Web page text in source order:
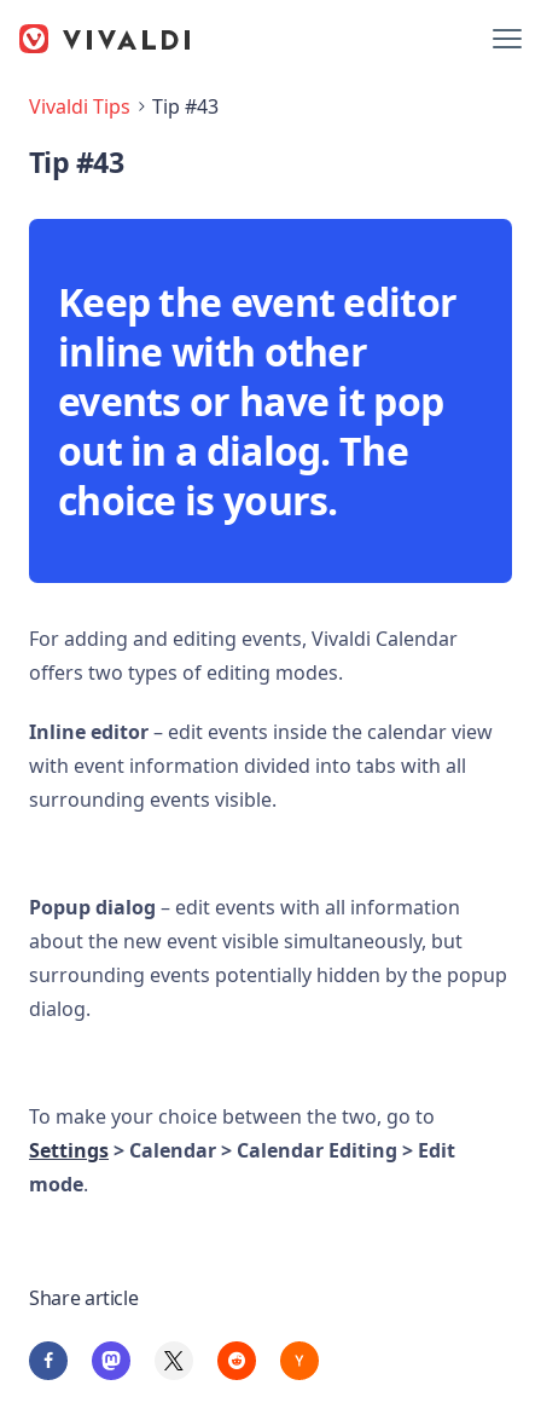
Vivaldi Tips Tip #43
Tip #43
Keep the event editor
inline with other
events or have it pop
out in a dialog. The
choice is yours.
For adding and editing events, Vivaldi Calendar
offers two types of editing modes.
Inline editor– edit events inside the calendar view
with event information divided into tabs with all
surrounding events visible.
Popup dialog – edit events with all information
about the new event visible simultaneously, but
surrounding events potentially hidden by the popup
dialog.
To make your choice between the two, go to
Settings> Calendar > Calendar Editing > Edit
mode.
Share article